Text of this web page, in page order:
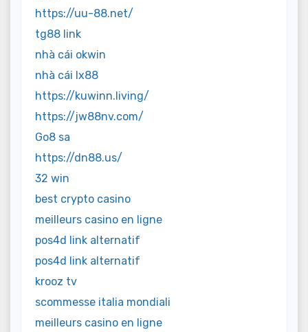
https://uu-88.net/
tg88 link
nhà cái okwin
nhà cái lx88
https://kuwinn.living/
https://jw88nv.com/
Go8 sa
https://dn88.us/
32 win
best crypto casino
meilleurs casino en ligne
pos4d link alternatif
pos4d link alternatif
krooz tv
scommesse italia mondiali
meilleurs casino en ligne